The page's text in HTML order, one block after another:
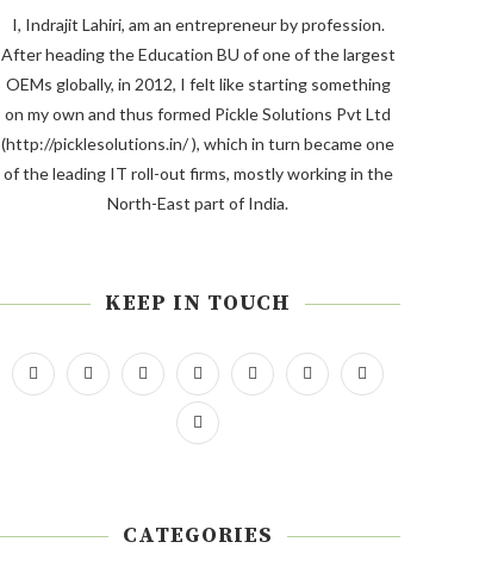
I, Indrajit Lahiri, am an entrepreneur by profession.
After heading the Education BU of one of the largest
OEMs globally, in 2012, I felt like starting something
on my own and thus formed Pickle Solutions Pvt Ltd
(http://picklesolutions.in/ ), which in turn became one
of the leading IT roll-out firms, mostly working in the
North-East part of India.
KEEP IN TOUCH
CATEGORIES